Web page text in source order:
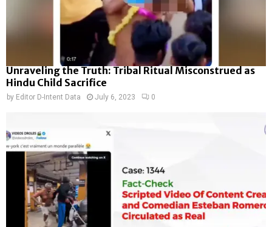
Unraveling the Truth: Tribal Ritual Misconstrued as
Hindu Child Sacrifice
by Editor D-Intent Data July 6, 2023 0